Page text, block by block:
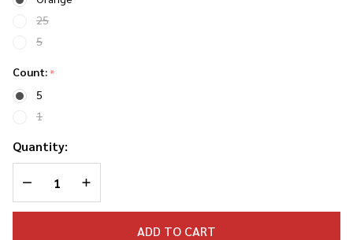
25
5
Count:*
5
1
Quantity:
DECREASE QUANTITY OF UNDEFINED
INCREASE QUANTITY OF UNDEFINED
ADD TO CART